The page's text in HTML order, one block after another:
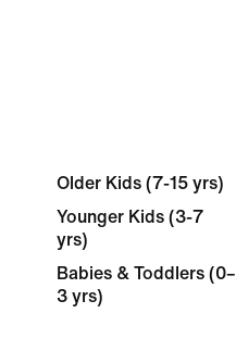
Older Kids (7-15 yrs)
Younger Kids (3-7
yrs)
Babies & Toddlers (0–
3 yrs)